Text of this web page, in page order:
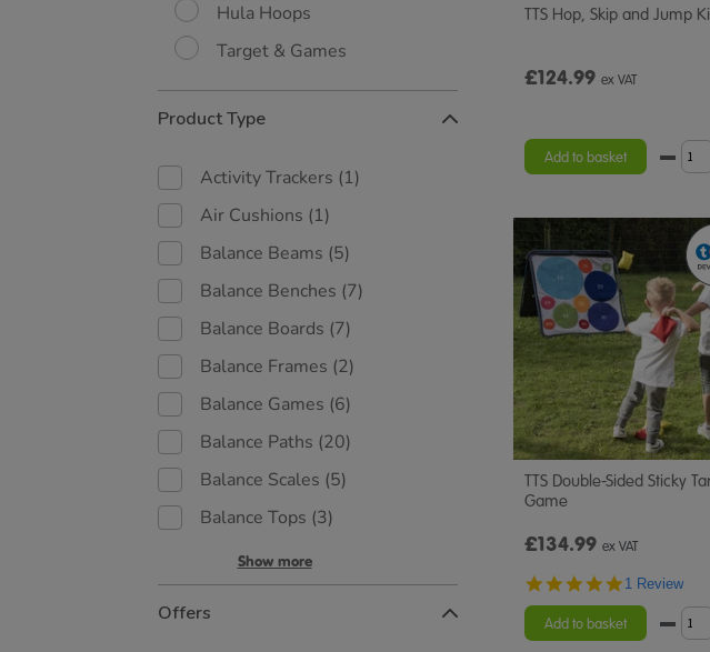
Hula Hoops
Target & Games
Product Type
Activity Trackers (1)
Air Cushions (1)
Balance Beams (5)
Balance Benches (7)
Balance Boards (7)
Balance Frames (2)
Balance Games (6)
Balance Paths (20)
Balance Scales (5)
Balance Tops (3)
Show more
Offers
TTS Hop, Skip and Jump
£124.99 ex VAT
Add to basket
TTS Double-Sided Sticky
Game
£134.99 ex VAT
5.0
rating
1 Review
Add to basket